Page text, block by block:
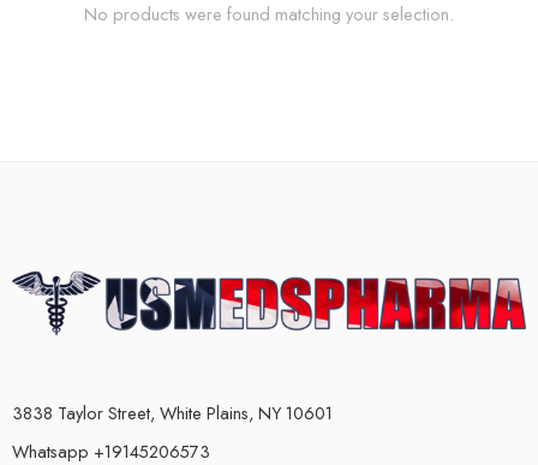
No products were found matching your selection.
3838 Taylor Street, White Plains, NY 10601
Whatsapp +19145206573